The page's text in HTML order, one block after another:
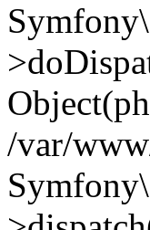
/var/